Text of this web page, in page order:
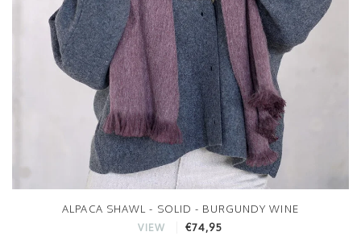
ALPACA SHAWL - SOLID - BURGUNDY WINE
VIEW €74,95